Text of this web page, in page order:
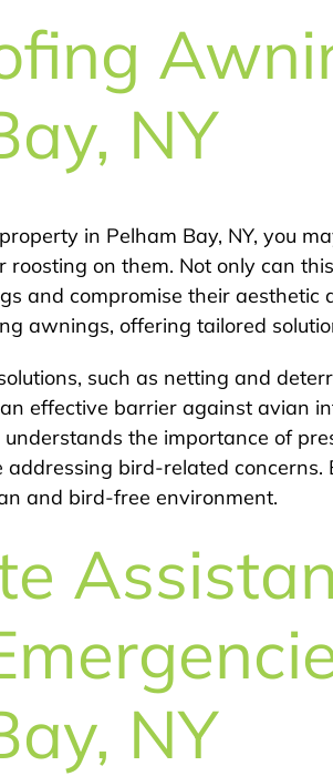
NY
in Pelham Bay, NY, you
on them. Not only can
and compromise their aesthetic
awnings, offering tailored
such as netting and
effective barrier against avian
the importance of
bird-related
and bird-free environment.
NY